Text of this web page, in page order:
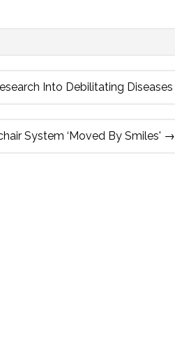
Into Debilitating Diseases
System ‘moved By Smiles' →